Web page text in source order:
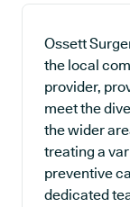
Ossett
the local
provider,
meet the
the wider
treating a
preventive
dedicated